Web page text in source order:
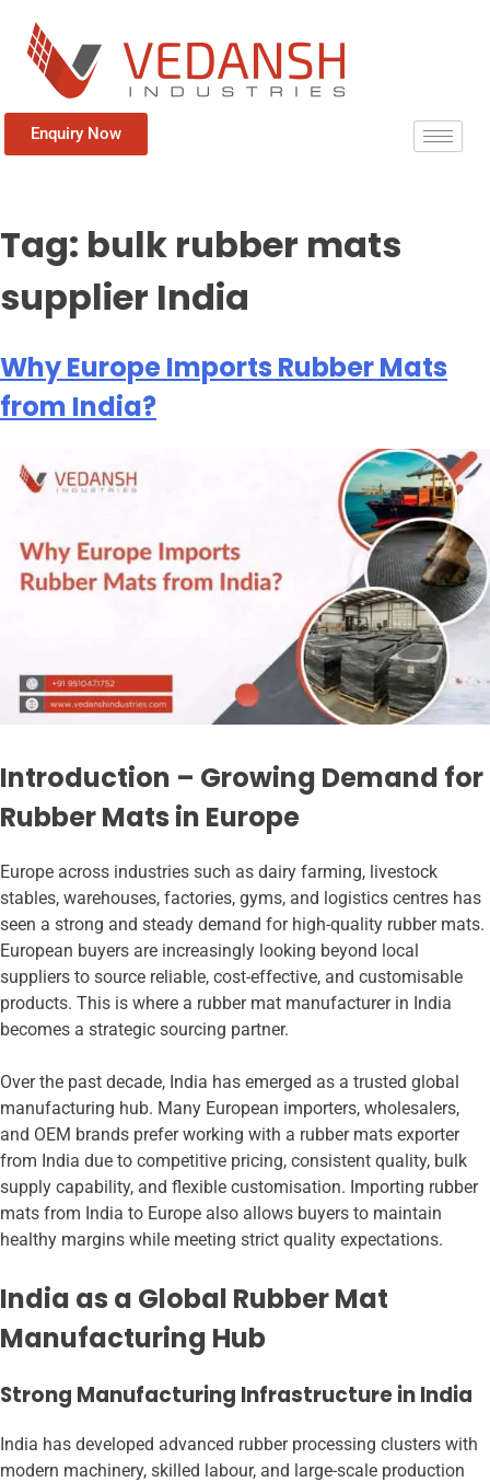
Enquiry Now
Tag: bulk rubber mats
supplier India
Why Europe Imports Rubber Mats
from India?
Introduction – Growing Demand for
Rubber Mats in Europe
Europe across industries such as dairy farming, livestock
stables, warehouses, factories, gyms, and logistics centres has
seen a strong and steady demand for high-quality rubber mats.
European buyers are increasingly looking beyond local
suppliers to source reliable, cost-effective, and customisable
products. This is where a rubber mat manufacturer in India
becomes a strategic sourcing partner.
Over the past decade, India has emerged as a trusted global
manufacturing hub. Many European importers, wholesalers,
and OEM brands prefer working with a rubber mats exporter
from India due to competitive pricing, consistent quality, bulk
supply capability, and flexible customisation. Importing rubber
mats from India to Europe also allows buyers to maintain
healthy margins while meeting strict quality expectations.
India as a Global Rubber Mat
Manufacturing Hub
Strong Manufacturing Infrastructure in India
India has developed advanced rubber processing clusters with
modern machinery, skilled labour, and large-scale production